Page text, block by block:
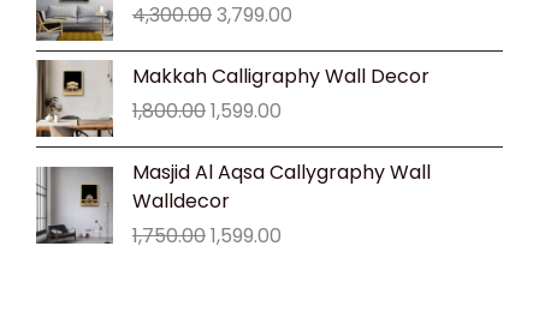
4,300.00was:
₹4,300.00.
3,799.00
₹3,799.00.
Makkah Calligraphy Wall Decor
1,800.00
Original
price
was:
₹1,800.00.
1,599.00
Current
price
₹1,599.00.
Masjid Al Aqsa Callygraphy Wall
Walldecor
1,750.00
Original
price
₹1,750.00.
1,599.00
Current
price